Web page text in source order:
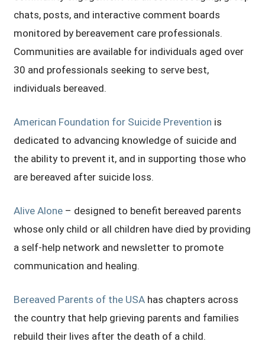
chats, posts, and interactive comment boards
monitored by bereavement care professionals.
Communities are available for individuals aged over
30 and professionals seeking to serve best,
individuals bereaved.
American Foundation for Suicide Prevention is
dedicated to advancing knowledge of suicide and
the ability to prevent it, and in supporting those who
are bereaved after suicide loss.
Alive Alone – designed to benefit bereaved parents
whose only child or all children have died by providing
a self-help network and newsletter to promote
communication and healing.
Bereaved Parents of the USA has chapters across
the country that help grieving parents and families
rebuild their lives after the death of a child.